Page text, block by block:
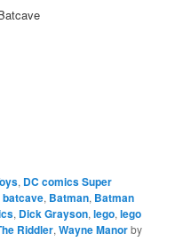
, DC comics Super
batcave, Batman, Batman
, Dick Grayson,lego,lego
Riddler,Wayne Manorby